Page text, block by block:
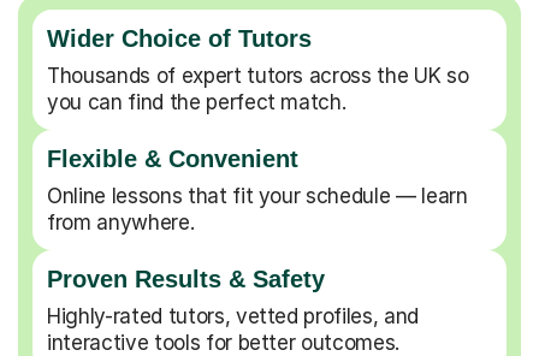
Wider Choice of Tutors
Thousands of expert tutors across the UK so
you can find the perfect match.
Flexible & Convenient
Online lessons that fit your schedule — learn
from anywhere.
Proven Results & Safety
Highly-rated tutors, vetted profiles, and
interactive tools for better outcomes.